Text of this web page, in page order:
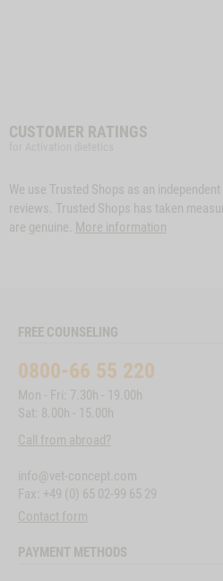
CUSTOMER RATINGS
We use Trusted Shops as an
reviews. Trusted Shops has taken
are genuine. More information
FREE COUNSELING
0800-66 55 220
Mon - Fri: 7.30h - 19.00h
Sat: 8.00h - 15.00h
Call from abroad?
info@vet-concept.com
Fax: +49 (0) 65 02-99 65 29
Contact form
PAYMENT METHODS